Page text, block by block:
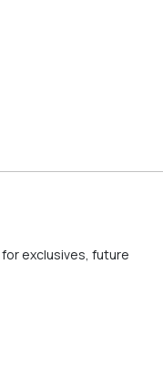
exclusives, future